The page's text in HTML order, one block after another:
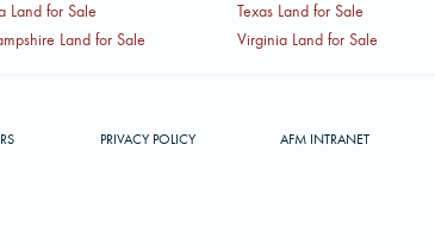
Land for Sale
Land for Sale
Texas Land for Sale
Virginia Land for Sale
PRIVACY POLICY AFM INTRANET